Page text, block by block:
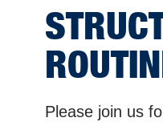
Please join us